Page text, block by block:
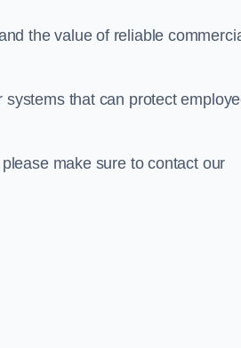
the value of reliable
that can protect
make sure to contact our